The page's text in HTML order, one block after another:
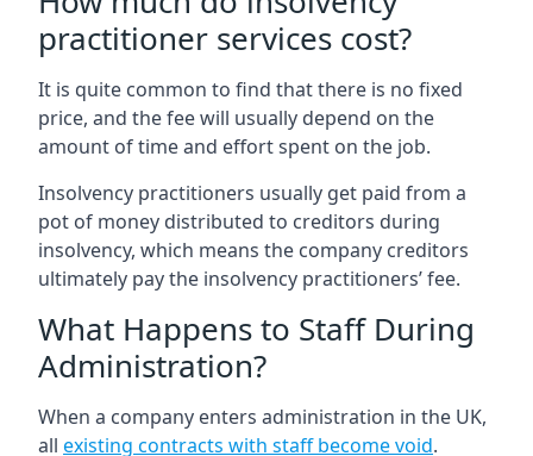
practitioner services cost?
It is quite common to find that there is no fixed
price, and the fee will usually depend on the
amount of time and effort spent on the job.
Insolvency practitioners usually get paid from a
pot of money distributed to creditors during
insolvency, which means the company creditors
ultimately pay the insolvency practitioners’ fee.
What Happens to Staff During
Administration?
When a company enters administration in the UK,
all existing contracts with staff become void.